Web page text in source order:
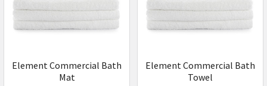
Element Commercial Bath
Mat
Element Commercial Bath
Towel